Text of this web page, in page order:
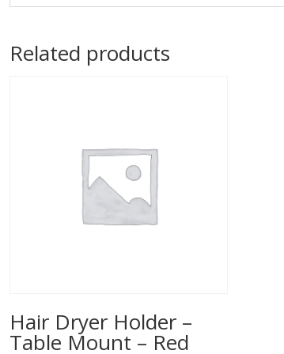
Related products
Hair Dryer Holder –
Table Mount – Red